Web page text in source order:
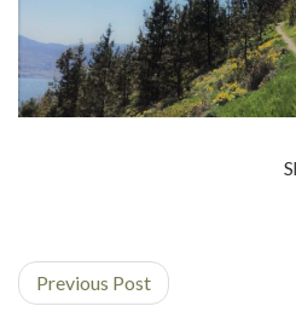
Previous Post